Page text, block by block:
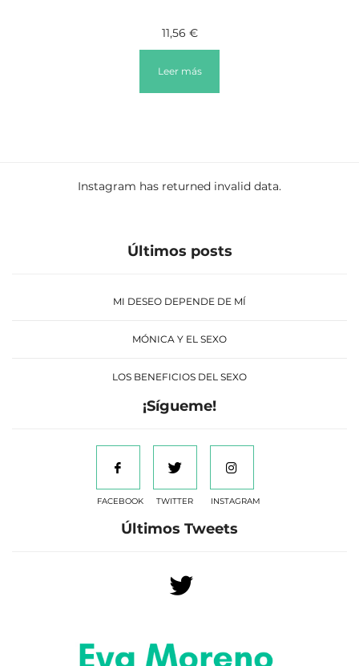
11,56 €
Leer más
Instagram has returned invalid data.
Últimos posts
MI DESEO DEPENDE DE MÍ
MÓNICA Y EL SEXO
LOS BENEFICIOS DEL SEXO
¡Sígueme!
FACEBOOK TWITTER INSTAGRAM
Últimos Tweets